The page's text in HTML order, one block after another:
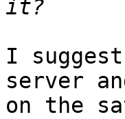
I
server
on the